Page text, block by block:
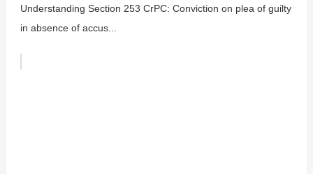
Understanding Section 253 CrPC: Conviction on plea of guilty
in absence of accus...